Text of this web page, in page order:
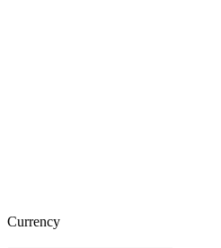
Currency